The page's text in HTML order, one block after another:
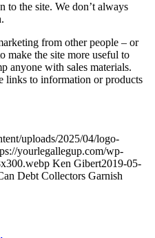
to the site. We don’t always
from other people – or
make the site more useful to
anyone with sales materials.
links to information or products
uploads/2025/04/logo-
yourlegallegup.com/wp-
Ken Gibert2019-05-
Debt Collectors Garnish